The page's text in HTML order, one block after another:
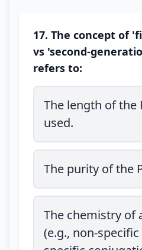
17. The concept of
vs 'second-
refers to:
The length of the
used.
The purity of the
The chemistry of
(e.g., non-specific